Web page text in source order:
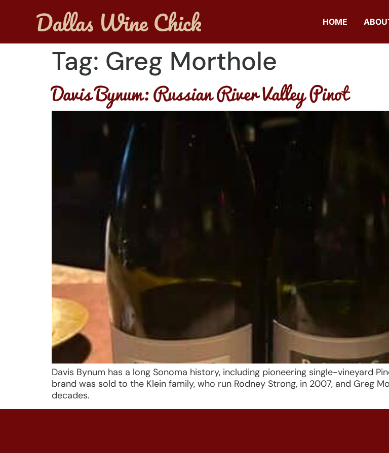
HOME
Tag: Greg Morthole
Davis Bynum: Russian River Valley Pinot
Davis Bynum has a long Sonoma history, including pioneering single-vineyard
brand was sold to the Klein family, who run Rodney Strong, in 2007, and Greg
decades.